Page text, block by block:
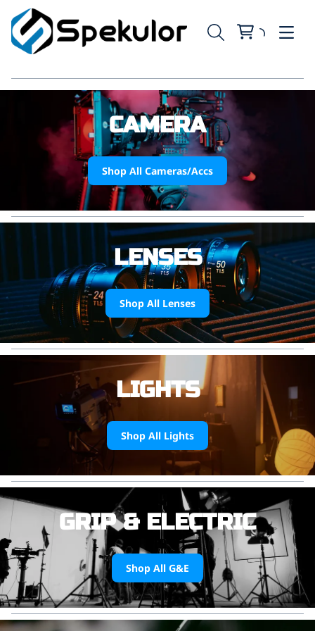
CAMERA
Shop All Cameras/Accs
LENSES
Shop All Lenses
LIGHTS
Shop All Lights
GRIP & ELECTRIC
Shop All G&E